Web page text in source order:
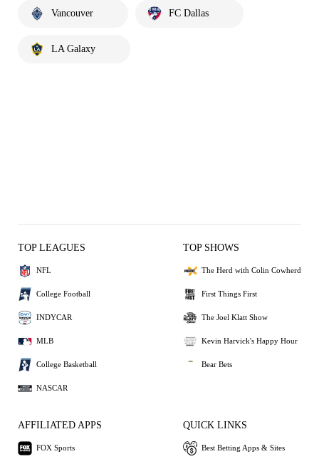
Vancouver FC Dallas
LA Galaxy
TOP LEAGUES
NFL
College Football
INDYCAR
MLB
College Basketball
NASCAR
TOP SHOWS
The Herd with Colin Cowherd
First Things First
The Joel Klatt Show
Kevin Harvick's Happy Hour
Bear Bets
AFFILIATED APPS
FOX Sports
QUICK LINKS
Best Betting Apps & Sites